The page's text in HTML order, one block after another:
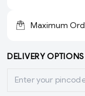
Maximum
DELIVERY OPTIONS